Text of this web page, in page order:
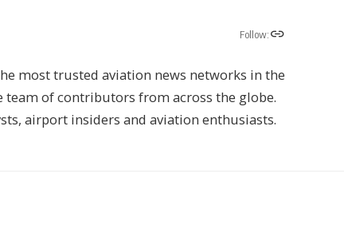
Follow:
most trusted aviation news networks in the
of contributors from across the globe.
airport insiders and aviation enthusiasts.